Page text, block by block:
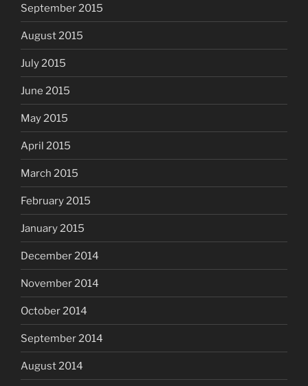
September 2015
August 2015
July 2015
June 2015
May 2015
April 2015
March 2015
February 2015
January 2015
December 2014
November 2014
October 2014
September 2014
August 2014